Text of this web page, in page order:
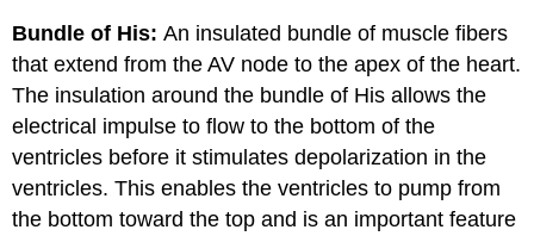
Bundle of His:An insulated bundle of muscle fibers
that extend from the AV node to the apex of the heart.
The insulation around the bundle of His allows the
electrical impulse to flow to the bottom of the
ventricles before it stimulates depolarization in the
ventricles. This enables the ventricles to pump from
the bottom toward the top and is an important feature